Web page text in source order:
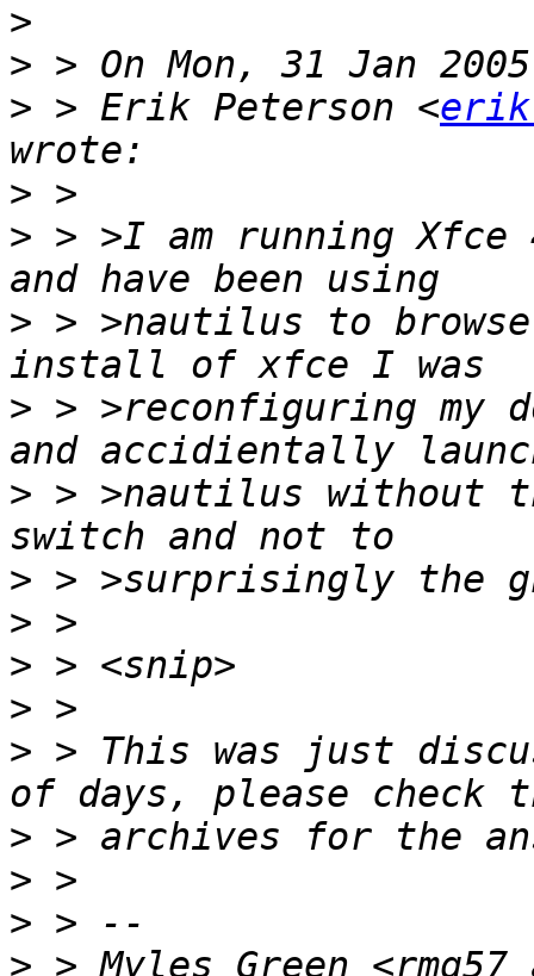
>
>
> > Erik Peterson <
>
> > >I am running
> > >nautilus to
> > >reconfiguring my
> > >nautilus without
>
>
>
>
> > This was just
>
>
>
> > Myles Green